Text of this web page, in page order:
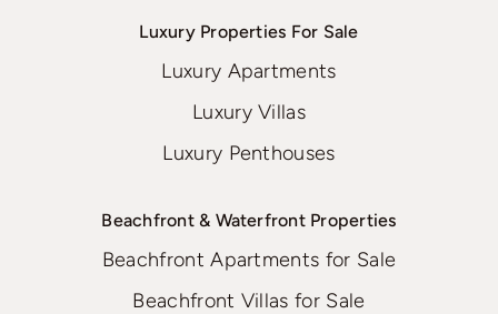
Luxury Properties For Sale
Luxury Apartments
Luxury Villas
Luxury Penthouses
Beachfront & Waterfront Properties
Beachfront Apartments for Sale
Beachfront Villas for Sale